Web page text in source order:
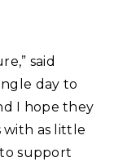
said
day to
I hope they
with as little
support